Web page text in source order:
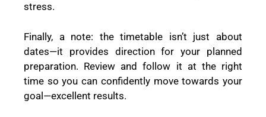
stress.
Finally, a note: the timetable isn’t just about
dates—it provides direction for your planned
preparation. Review and follow it at the right
time so you can confidently move towards your
goal—excellent results.